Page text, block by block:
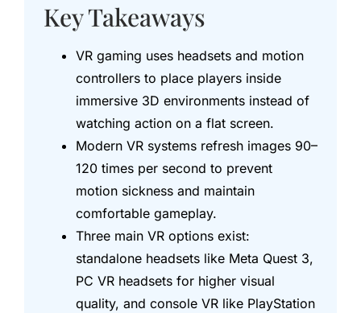
Key Takeaways
VR gaming uses headsets and motion
controllers to place players inside
immersive 3D environments instead of
watching action on a flat screen.
Modern VR systems refresh images 90–
120 times per second to prevent
motion sickness and maintain
comfortable gameplay.
Three main VR options exist:
standalone headsets like Meta Quest 3,
PC VR headsets for higher visual
quality, and console VR like PlayStation